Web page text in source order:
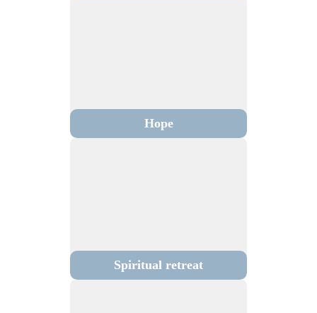
Hope
Spiritual retreat